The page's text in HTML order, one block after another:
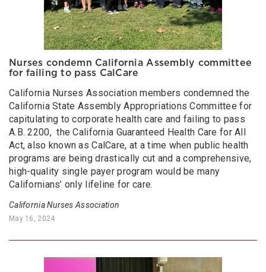
Nurses condemn California Assembly committee
for failing to pass CalCare
California Nurses Association members condemned the
California State Assembly Appropriations Committee for
capitulating to corporate health care and failing to pass
A.B. 2200, the California Guaranteed Health Care for All
Act, also known as CalCare, at a time when public health
programs are being drastically cut and a comprehensive,
high-quality single payer program would be many
Californians’ only lifeline for care.
California Nurses Association
May 16, 2024